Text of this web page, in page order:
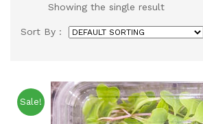
Showing the single result
Sort By :
Sale!